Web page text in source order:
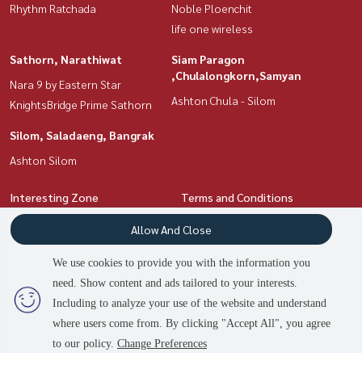
Rhythm Ratchada
Noble Ploenchit
life one wireless
Sathorn, Narathiwat
Nara 9 by Eastern Star
KnightsBridge Prime Sathorn
Siam Paragon
,Chulalongkorn,Samyan
Ashton Chula - Silom
Silom, Saladaeng, Bangrak
Ashton Silom
Interesting Zone
Ratchadapisek, Huaikwang,
Suttisan
Silom, Saladaeng, Bangrak
Siam Paragon
,Chulalongkorn,Samyan
Rama9, Petchburi, RCA
Sathorn, Narathiwat
Terms and Conditions
Privacy Policy
About us
How to sale-rent
We use cookies to provide you with the information you
need. Show content and ads tailored to your interests.
Including to analyze your use of the website and understand
where users come from. By clicking "Accept All", you agree
to our policy. Change Preferences
Allow And Close